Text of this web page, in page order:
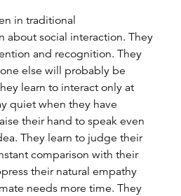
in traditional
about social interaction. They
and recognition. They
else will probably be
learn to interact only at
quiet when they have
their hand to speak even
They learn to judge their
comparison with their
their natural empathy
needs more time. They